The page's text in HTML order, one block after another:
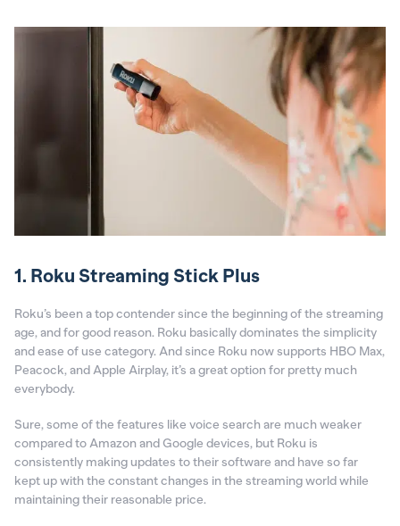
1. Roku Streaming Stick Plus
Roku’s been a top contender since the beginning of the streaming
age, and for good reason. Roku basically dominates the simplicity
and ease of use category. And since Roku now supports HBO Max,
Peacock, and Apple Airplay, it’s a great option for pretty much
everybody.
Sure, some of the features like voice search are much weaker
compared to Amazon and Google devices, but Roku is
consistently making updates to their software and have so far
kept up with the constant changes in the streaming world while
maintaining their reasonable price.